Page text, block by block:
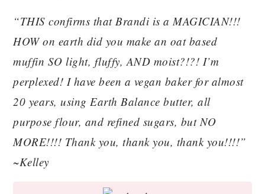
“THIS confirms that Brandi is a MAGICIAN!!!
HOW on earth did you make an oat based
muffin SO light, fluffy, AND moist?!?! I’m
perplexed! I have been a vegan baker for almost
20 years, using Earth Balance butter, all
purpose flour, and refined sugars, but NO
MORE!!!! Thank you, thank you, thank you!!!!”
~Kelley